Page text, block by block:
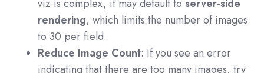
viz is complex, it may default to server-side
rendering, which limits the number of images
to 30 per field.
Reduce Image Count: If you see an error
indicating that there are too many images, try